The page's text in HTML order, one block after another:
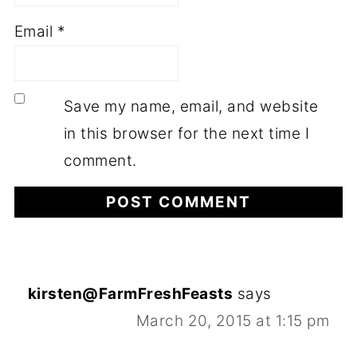
Email *
Save my name, email, and website
in this browser for the next time I
comment.
kirsten@FarmFreshFeasts says
March 20, 2015 at 1:15 pm